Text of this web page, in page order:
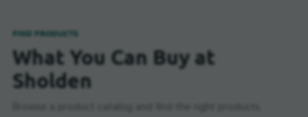
FIND PRODUCTS
What You Can Buy at
Sholden